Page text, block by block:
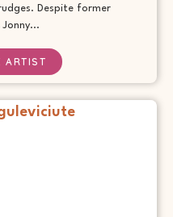
Despite former
ARTIST